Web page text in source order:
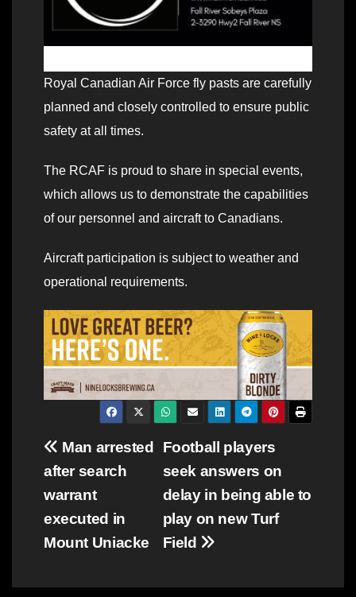
Royal Canadian Air Force fly pasts are carefully
planned and closely controlled to ensure public
safety at all times.
The RCAF is proud to share in special events,
which allows us to demonstrate the capabilities
of our personnel and aircraft to Canadians.
Aircraft participation is subject to weather and
operational requirements.
Post
navigation
Football players
seek answers on
delay in being able to
play on new Turf
Field
Man arrested
after search
warrant
executed in
Mount Uniacke